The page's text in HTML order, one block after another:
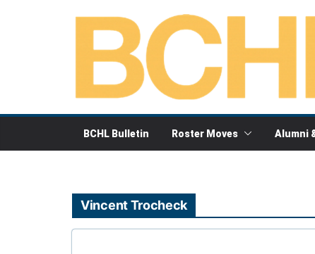
BCHL Bulletin Roster Moves Alumni
Vincent Trocheck